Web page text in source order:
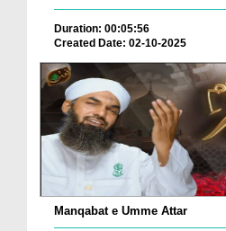
Duration: 00:05:56
Created Date: 02-10-2025
Manqabat e Umme Attar